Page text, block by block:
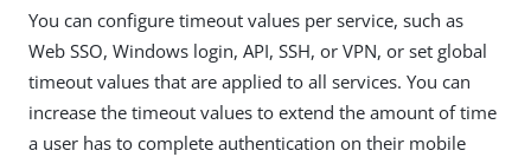
You can configure timeout values per service, such as
Web SSO, Windows login, API, SSH, or VPN, or set global
timeout values that are applied to all services. You can
increase the timeout values to extend the amount of time
a user has to complete authentication on their mobile